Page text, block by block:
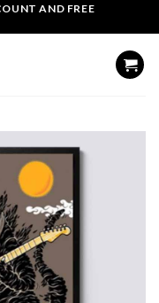
AND FREE